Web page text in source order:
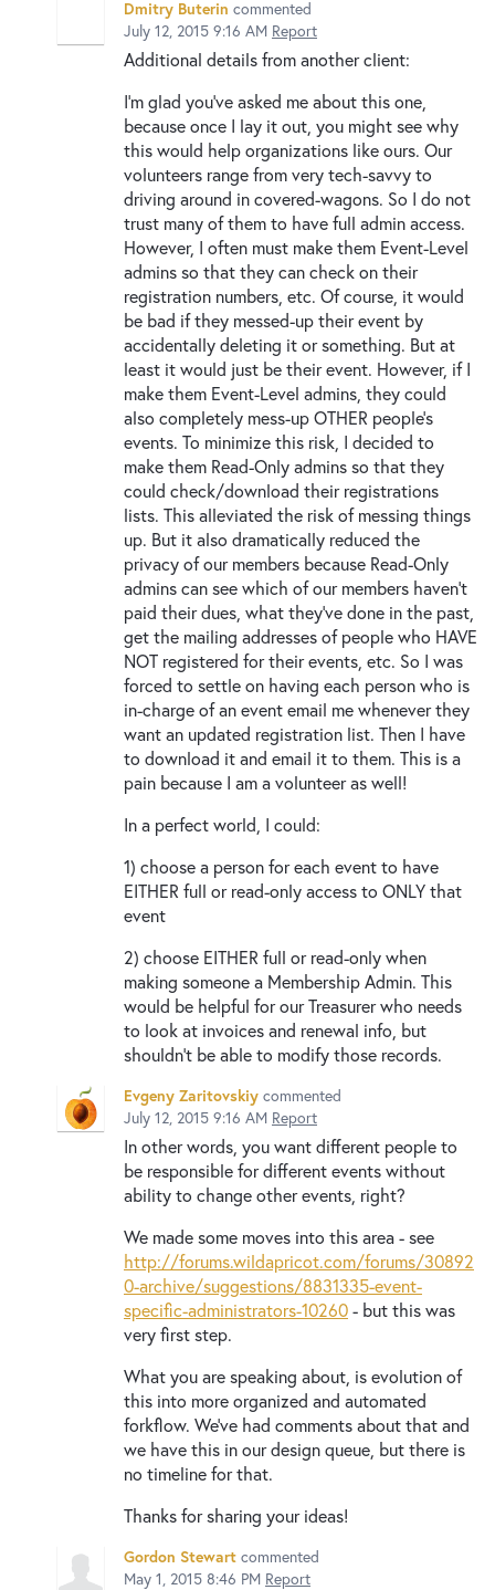
Dmitry Buterin commented
July 12, 2015 9:16 AM Report
Additional details from another client:
I’m glad you’ve asked me about this one,
because once I lay it out, you might see why
this would help organizations like ours. Our
volunteers range from very tech-savvy to
driving around in covered-wagons. So I do not
trust many of them to have full admin access.
However, I often must make them Event-Level
admins so that they can check on their
registration numbers, etc. Of course, it would
be bad if they messed-up their event by
accidentally deleting it or something. But at
least it would just be their event. However, if I
make them Event-Level admins, they could
also completely mess-up OTHER people’s
events. To minimize this risk, I decided to
make them Read-Only admins so that they
could check/download their registrations
lists. This alleviated the risk of messing things
up. But it also dramatically reduced the
privacy of our members because Read-Only
admins can see which of our members haven’t
paid their dues, what they’ve done in the past,
get the mailing addresses of people who HAVE
NOT registered for their events, etc. So I was
forced to settle on having each person who is
in-charge of an event email me whenever they
want an updated registration list. Then I have
to download it and email it to them. This is a
pain because I am a volunteer as well!
In a perfect world, I could:
1) choose a person for each event to have
EITHER full or read-only access to ONLY that
event
2) choose EITHER full or read-only when
making someone a Membership Admin. This
would be helpful for our Treasurer who needs
to look at invoices and renewal info, but
shouldn’t be able to modify those records.
Evgeny Zaritovskiy commented
July 12, 2015 9:16 AM Report
In other words, you want different people to
be responsible for different events without
ability to change other events, right?
We made some moves into this area - see
http://forums.wildapricot.com/forums/30892
0-archive/suggestions/8831335-event-
specific-administrators-10260- but this was
very first step.
What you are speaking about, is evolution of
this into more organized and automated
forkflow. We've had comments about that and
we have this in our design queue, but there is
no timeline for that.
Thanks for sharing your ideas!
Gordon Stewart commented
May 1, 2015 8:46 PM Report